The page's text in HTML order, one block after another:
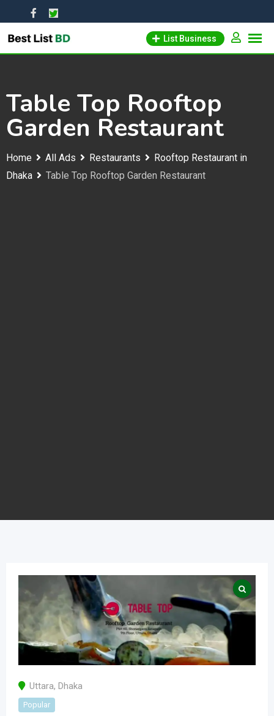
to
content
List Business
Table Top Rooftop
Garden Restaurant
Home All Ads Restaurants
Rooftop Restaurant in
Dhaka
Table Top Rooftop Garden Restaurant
Uttara, Dhaka
Popular